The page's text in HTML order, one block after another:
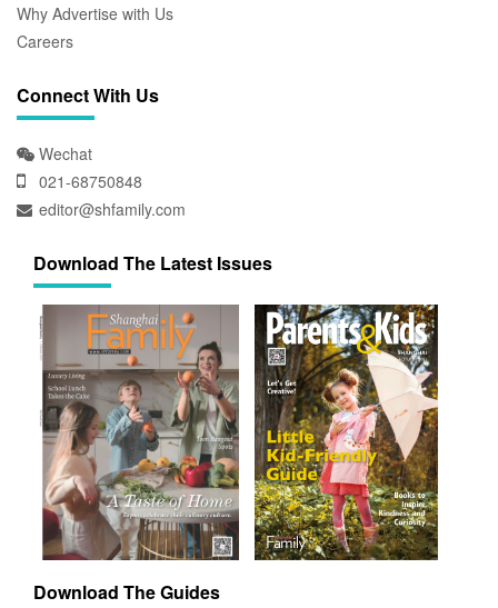
Why Advertise with Us
Careers
Connect With Us
Wechat
021-68750848
editor@shfamily.com
Download The Latest Issues
Download The Guides